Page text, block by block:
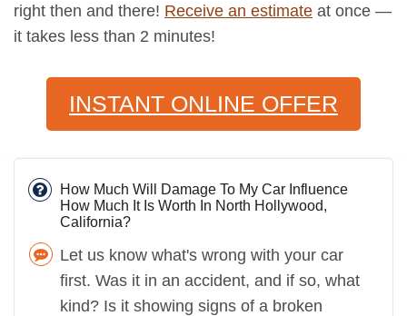
right then and there! Receive an estimate at once —
it takes less than 2 minutes!
INSTANT ONLINE OFFER
How Much Will Damage To My Car Influence
How Much It Is Worth In North Hollywood,
California?
Let us know what's wrong with your car
first. Was it in an accident, and if so, what
kind? Is it showing signs of a broken